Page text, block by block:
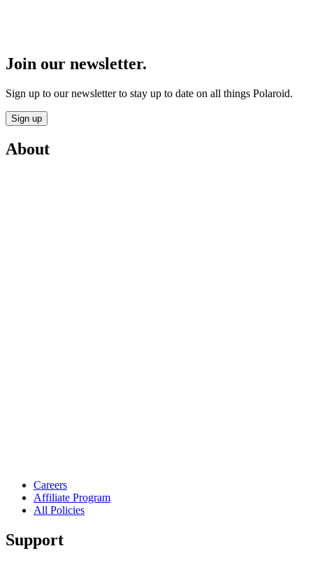
Join our newsletter.
Sign up to our newsletter to stay up to date on all things Polaroid.
Sign up
About
Careers
Affiliate Program
All Policies
Support